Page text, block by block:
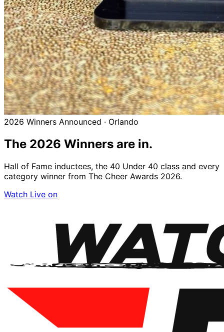
2026 Winners Announced · Orlando
The 2026 Winners are in.
Hall of Fame inductees, the 40 Under 40 class and every
category winner from The Cheer Awards 2026.
Watch Live on